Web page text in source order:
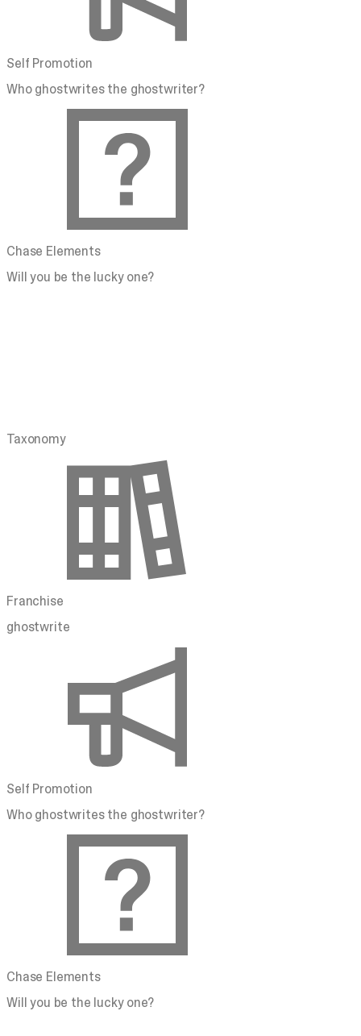
Self Promotion
Who ghostwrites the ghostwriter?
Chase Elements
Will you be the lucky one?
Taxonomy
Franchise
ghostwrite
Self Promotion
Who ghostwrites the ghostwriter?
Chase Elements
Will you be the lucky one?